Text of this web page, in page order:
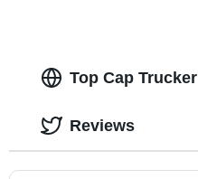
Top Cap
Reviews